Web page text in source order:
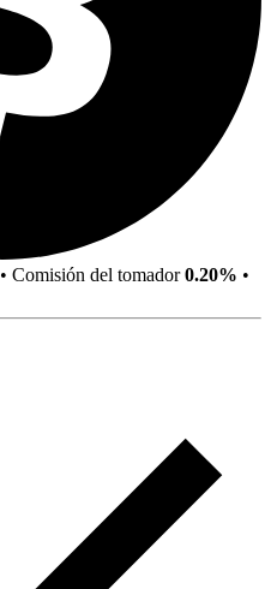
• Comisión del tomador0.20% •